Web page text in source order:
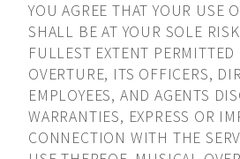
YOU AGREE THAT YOUR USE
SHALL BE AT YOUR SOLE
FULLEST EXTENT
OVERTURE, ITS OFFICERS,
EMPLOYEES, AND AGENTS
WARRANTIES, EXPRESS OR
CONNECTION WITH THE